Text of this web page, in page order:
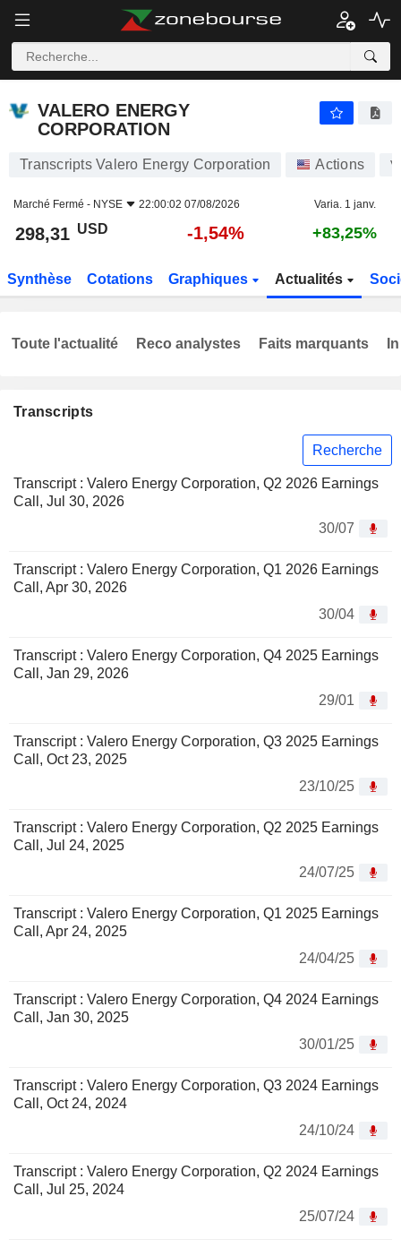
VALERO ENERGY
CORPORATION
Transcripts Valero Energy Corporation Actions
Marché Fermé - NYSE 22:00:02 07/08/2026 Varia. 1 janv.
298,31 USD -1,54% +83,25%
Synthèse Cotations Graphiques Actualités
Transcripts
Recherche
Transcript : Valero Energy Corporation, Q2 2026 Earnings
Call, Jul 30, 2026
30/07
Transcript : Valero Energy Corporation, Q1 2026 Earnings
Call, Apr 30, 2026
30/04
Transcript : Valero Energy Corporation, Q4 2025 Earnings
Call, Jan 29, 2026
29/01
Transcript : Valero Energy Corporation, Q3 2025 Earnings
Call, Oct 23, 2025
23/10/25
Transcript : Valero Energy Corporation, Q2 2025 Earnings
Call, Jul 24, 2025
24/07/25
Transcript : Valero Energy Corporation, Q1 2025 Earnings
Call, Apr 24, 2025
24/04/25
Transcript : Valero Energy Corporation, Q4 2024 Earnings
Call, Jan 30, 2025
30/01/25
Transcript : Valero Energy Corporation, Q3 2024 Earnings
Call, Oct 24, 2024
24/10/24
Transcript : Valero Energy Corporation, Q2 2024 Earnings
Call, Jul 25, 2024
25/07/24
Toute l'actualité Reco analystes Faits marquants